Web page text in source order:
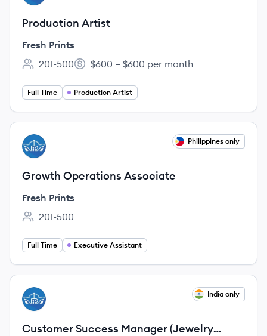
Production Artist
Fresh Prints
Employee count:
201-500
Salary:
$600 – $600 per month
Full Time Production Artist
View job
FP Philippines only
Growth Operations Associate
Fresh Prints
Employee count:
201-500
Full Time Executive Assistant
View job
FP India only
Customer Success Manager (Jewelry